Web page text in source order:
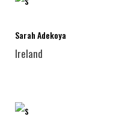
Sarah Adekoya
Ireland